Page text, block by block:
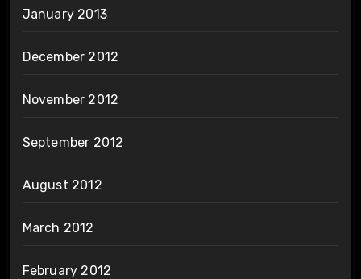
January 2013
December 2012
November 2012
September 2012
August 2012
March 2012
February 2012